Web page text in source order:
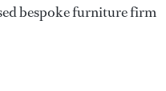
bespoke furniture firm